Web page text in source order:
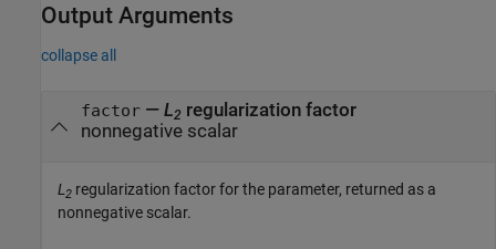
Output Arguments
collapse all
factor— L2
regularization factor
nonnegative scalar
L2 regularization factor for the parameter, returned as a
nonnegative scalar.